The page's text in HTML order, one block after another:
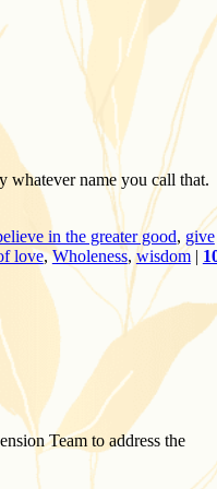
whatever name you call
in the greater good, give
love,Wholeness,wisdom |
Team to address the